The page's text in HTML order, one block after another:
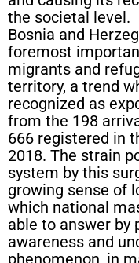
the societal level.
Bosnia and
foremost
migrants and
territory, a trend
recognized as
from the 198
666 registered in
2018. The strain
system by this
growing sense of
which national
able to answer by
awareness and
phenomenon, in